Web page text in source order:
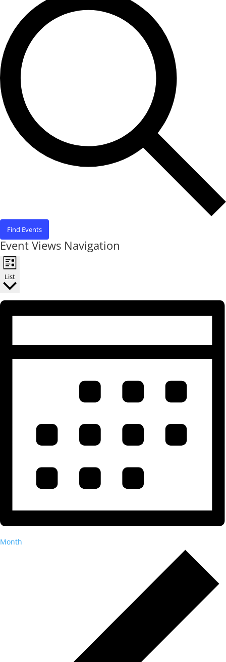
Find Events
Event Views Navigation
List
Month